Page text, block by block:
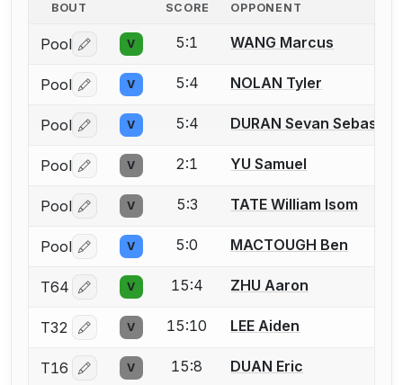
BOUT SCORE OPPONENT
Pool Log in or create an account to report a bout
V 5:1 WANG Marcus
Pool Log in or create an account to report a bout
V 5:4 NOLAN Tyler
Pool Log in or create an account to report a bout
V 5:4 DURAN Sevan
Pool Log in or create an account to report a bout
V 2:1 YU Samuel
Pool Log in or create an account to report a bout
V 5:3 TATE William Isom
Pool Log in or create an account to report a bout
V 5:0 MACTOUGH Ben
T64 Log in or create an account to report a bout
V 15:4 ZHU Aaron
T32 Log in or create an account to report a bout
V 15:10 LEE Aiden
T16 Log in or create an account to report a bout
V 15:8 DUAN Eric